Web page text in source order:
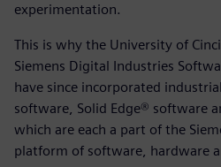
experimentation.
This is why the University of
Siemens Digital Industries
have since incorporated
software, Solid Edge® software
which are each a part of the
platform of software, hardware